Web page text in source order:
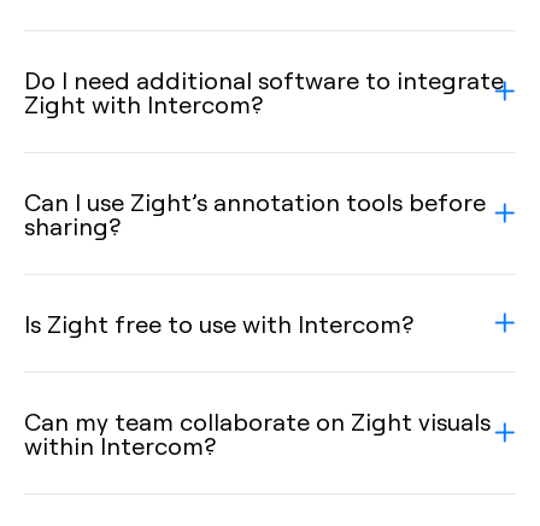
Do I need additional software to integrate
Zight with Intercom?
Can I use Zight’s annotation tools before
sharing?
Is Zight free to use with Intercom?
Can my team collaborate on Zight visuals
within Intercom?